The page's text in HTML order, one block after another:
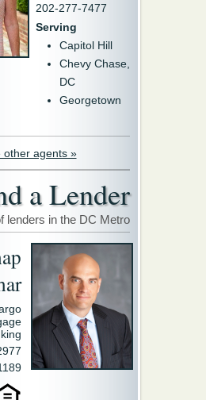
202-277-7477
Serving
Capitol Hill
Chevy Chase,
DC
Georgetown
other agents »
a Lender
lenders in the DC Metro